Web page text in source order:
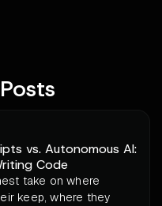
vs. Autonomous AI:
Code
take on where
keep, where they